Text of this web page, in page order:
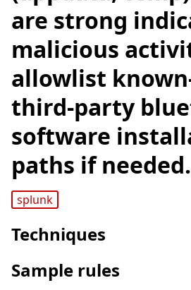
are strong
malicious
allowlist
third-party
software
paths if needed.
splunk
Techniques
Sample rules